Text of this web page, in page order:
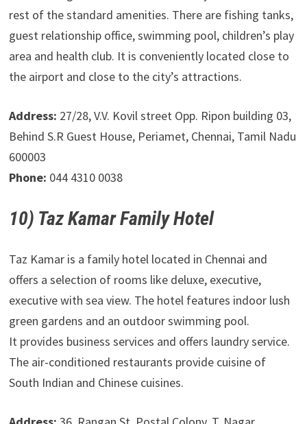
rest of the standard amenities. There are fishing tanks,
guest relationship office, swimming pool, children’s play
area and health club. It is conveniently located close to
the airport and close to the city’s attractions.
Address: 27/28, V.V. Kovil street Opp. Ripon building 03,
Behind S.R Guest House, Periamet, Chennai, Tamil Nadu
600003
Phone: 044 4310 0038
10) Taz Kamar Family Hotel
Taz Kamar is a family hotel located in Chennai and
offers a selection of rooms like deluxe, executive,
executive with sea view. The hotel features indoor lush
green gardens and an outdoor swimming pool.
It provides business services and offers laundry service.
The air-conditioned restaurants provide cuisine of
South Indian and Chinese cuisines.